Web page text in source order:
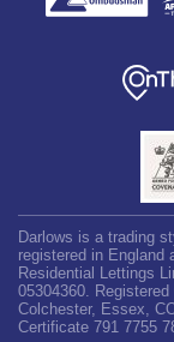
Darlows is a trading
registered in England
Residential Lettings
05304360.
Colchester, Essex,
Certificate 791 7755